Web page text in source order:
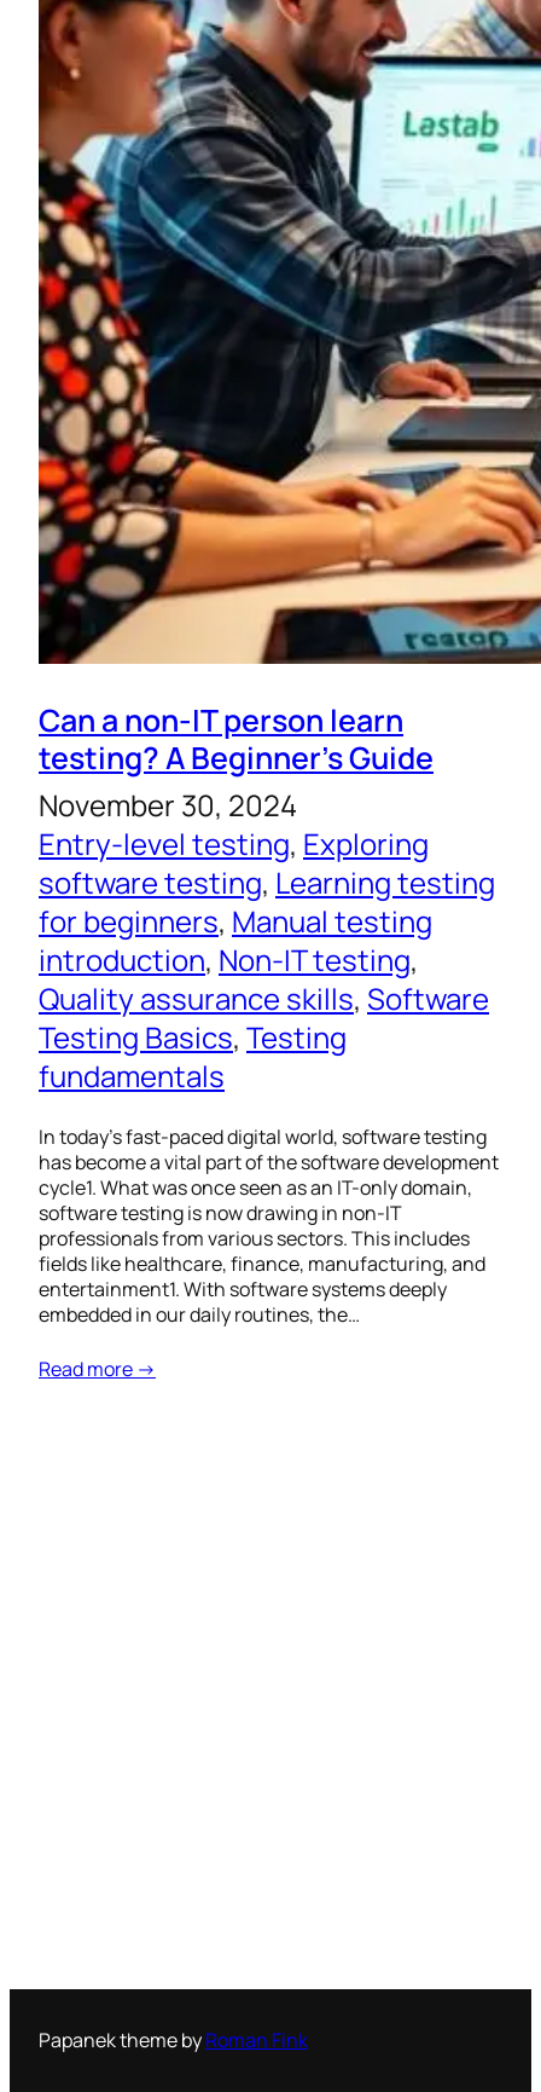
Can a non-IT person learn
testing? A Beginner’s Guide
November 30, 2024
Entry-level testing, Exploring
software testing, Learning testing
for beginners, Manual testing
introduction, Non-IT testing
Quality assurance skills, Software
Testing Basics, Testing
fundamentals
In today’s fast-paced digital world, software testing
has become a vital part of the software development
cycle1. What was once seen as an IT-only domain,
software testing is now drawing in non-IT
professionals from various sectors. This includes
fields like healthcare, finance, manufacturing, and
entertainment1. With software systems deeply
embedded in our daily routines, the…
Read more →
Papanek theme byRoman Fink